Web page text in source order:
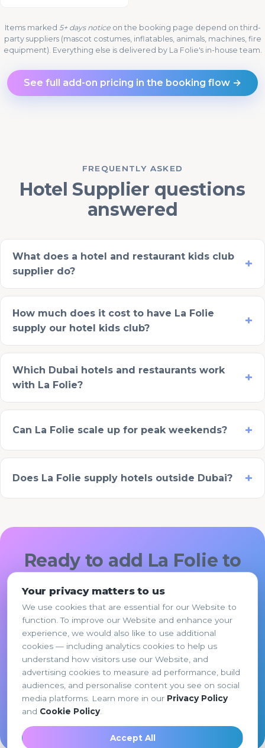
Items marked 5+ days noticeon the booking page depend on third-
party suppliers (mascot costumes, inflatables, animals, machines, fire
equipment). Everything else is delivered by La Folie's in-house team.
See full add-on pricing in the booking flow →
FREQUENTLY ASKED
Hotel Supplier questions
answered
What does a hotel and restaurant kids club
supplier do?
How much does it cost to have La Folie
supply our hotel kids club?
Which Dubai hotels and restaurants work
with La Folie?
Can La Folie scale up for peak weekends?
Does La Folie supply hotels outside Dubai?
Ready to add La Folie to
restaurant?
Pick the option that fits, share a few details,
and La Folie's team responds within 1 business
day.
Request a Quote →
Browse all services
Your privacy matters to us
We use cookies that are essential for our Website to
function. To improve our Website and enhance your
experience, we would also like to use additional
cookies — including analytics cookies to help us
understand how visitors use our Website, and
advertising cookies to measure ad performance, build
audiences, and personalise content you see on social
media platforms. Learn more in our Privacy Policy
and Cookie Policy.
Accept All